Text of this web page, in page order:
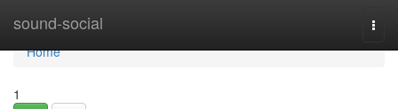
sound-social
Home
Home
1